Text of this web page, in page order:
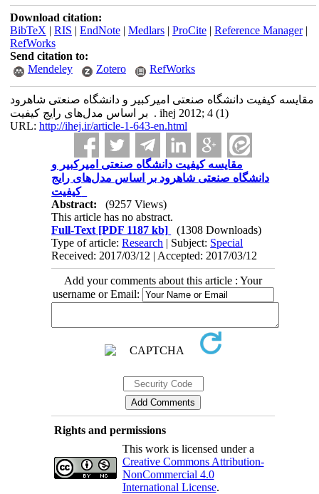
Download citation:
BibTeX | RIS | EndNote| Medlars| ProCite| Reference Manager|
RefWorks
Send citation to:
Mendeley
Zotero RefWorks
مقایسه کیفیت دانشگاه صنعتی امیرکبیر و دانشگاه صنعتی شاهرود
بر اساس مدل‌های رایج کیفیت . ihej 2012; 4 (1)
URL: http://ihej.ir/article-1-643-en.html
مقایسه کیفیت دانشگاه صنعتی امیرکبیر و
دانشگاه صنعتی شاهرود بر اساس مدل‌های رایج
کیفیت
Abstract:
(9257 Views)
This article has no abstract.
Full-Text [PDF 1187 kb]
(1308 Downloads)
Type of article:Research | Subject: Special
Received: 2017/03/12 | Accepted: 2017/03/12
Add your comments about this article : Your
username or Email:
Rights and permissions
This work is licensed under a
Creative Commons Attribution-
NonCommercial 4.0
International License.